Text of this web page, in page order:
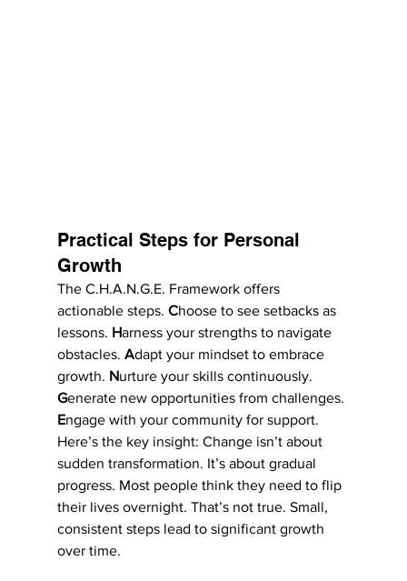
Practical Steps for Personal
Growth
The C.H.A.N.G.E. Framework offers
actionable steps. Choose to see setbacks as
lessons. Harness your strengths to navigate
obstacles. Adapt your mindset to embrace
growth. Nurture your skills continuously.
Generate new opportunities from challenges.
Engage with your community for support.
Here’s the key insight: Change isn’t about
sudden transformation. It’s about gradual
progress. Most people think they need to flip
their lives overnight. That’s not true. Small,
consistent steps lead to significant growth
over time.